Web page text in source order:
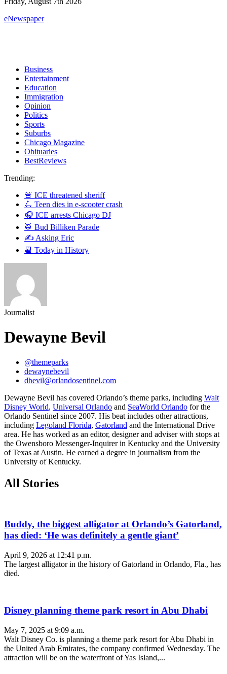
eNewspaper
Business
Entertainment
Education
Immigration
Opinion
Politics
Sports
Suburbs
Chicago Magazine
Obituaries
BestReviews
Trending:
🚨 ICE threatened sheriff
🛴 Teen dies in e-scooter crash
🎧 ICE arrests Chicago DJ
🥁 Bud Billiken Parade
✍️ Asking Eric
📆 Today in History
Journalist
Dewayne Bevil
@themeparks
dewaynebevil
dbevil@orlandosentinel.com
Dewayne Bevil has covered Orlando’s theme parks, including Walt
Disney World, Universal Orlando and SeaWorld Orlando for the
Orlando Sentinel since 2007. His beat includes other attractions,
including Legoland Florida, Gatorland and the International Drive
area. He has worked as an editor, designer and adviser with stops at
the Owensboro Messenger-Inquirer in Kentucky and the University
of Texas at Austin. He earned a degree in journalism from the
University of Kentucky.
All Stories
Buddy, the biggest alligator at Orlando’s Gatorland,
has died: ‘He was definitely a gentle giant’
April 9, 2026 at 12:41 p.m.
The largest alligator in the history of Gatorland in Orlando, Fla., has
died.
Disney planning theme park resort in Abu Dhabi
May 7, 2025 at 9:09 a.m.
Walt Disney Co. is planning a theme park resort for Abu Dhabi in
the United Arab Emirates, the company confirmed Wednesday. The
attraction will be on the waterfront of Yas Island,...